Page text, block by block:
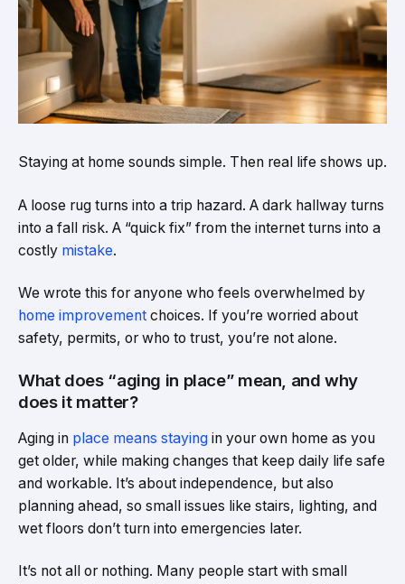
Staying at home sounds simple. Then real life shows up.
A loose rug turns into a trip hazard. A dark hallway turns
into a fall risk. A “quick fix” from the internet turns into a
costly mistake.
We wrote this for anyone who feels overwhelmed by
home improvement choices. If you’re worried about
safety, permits, or who to trust, you’re not alone.
What does “aging in place” mean, and why
does it matter?
Aging in place means staying in your own home as you
get older, while making changes that keep daily life safe
and workable. It’s about independence, but also
planning ahead, so small issues like stairs, lighting, and
wet floors don’t turn into emergencies later.
It’s not all or nothing. Many people start with small